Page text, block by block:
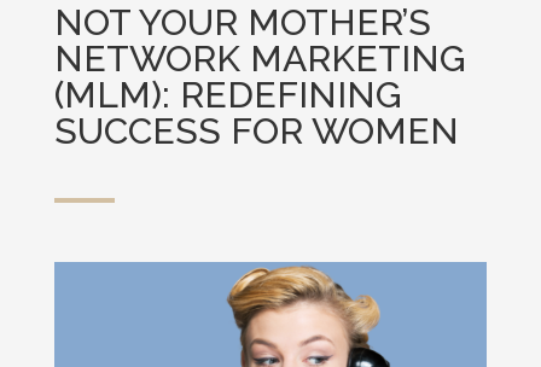
NOT YOUR MOTHER’S
NETWORK MARKETING
(MLM): REDEFINING
SUCCESS FOR WOMEN